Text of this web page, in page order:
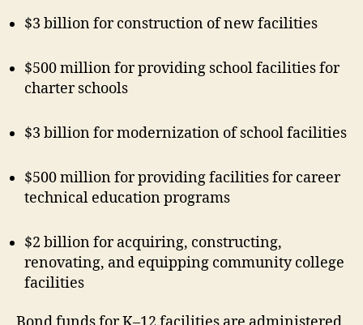
$3 billion for construction of new facilities
$500 million for providing school facilities for
charter schools
$3 billion for modernization of school facilities
$500 million for providing facilities for career
technical education programs
$2 billion for acquiring, constructing,
renovating, and equipping community college
facilities